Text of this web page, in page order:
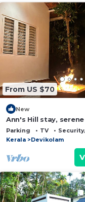
From US $70
New
Ann's Hill stay,
Munnar
Parking TV
Kerala
Devikolam